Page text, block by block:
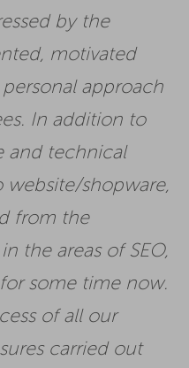
by the
motivated
approach
In addition to
and technical
shopware,
from the
the areas of SEO,
some time now.
of all our
carried out